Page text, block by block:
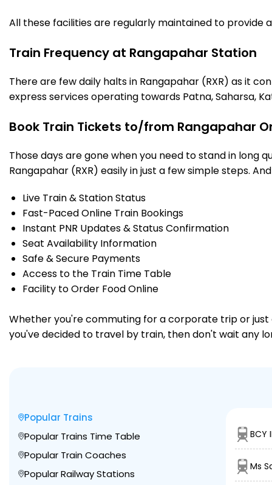
All these facilities are regularly maintained to
Train Frequency at Rangapahar Station
There are few daily halts in Rangapahar (RXR) as it
express services operating towards Patna, Saharsa,
Book Train Tickets to/from Rangapahar
Those days are gone when you need to stand in long
Rangapahar (RXR) easily in just a few simple steps.
Live Train & Station Status
Fast-Paced Online Train Bookings
Instant PNR Updates & Status Confirmation
Seat Availability Information
Safe & Secure Payments
Access to the Train Time Table
Facility to Order Food Online
Whether you're commuting for a corporate trip or just
you've decided to travel by train, then don't wait any
Popular Trains
Popular Trains Time Table
Popular Train Coaches
Popular Railway Stations
BCY
Ms